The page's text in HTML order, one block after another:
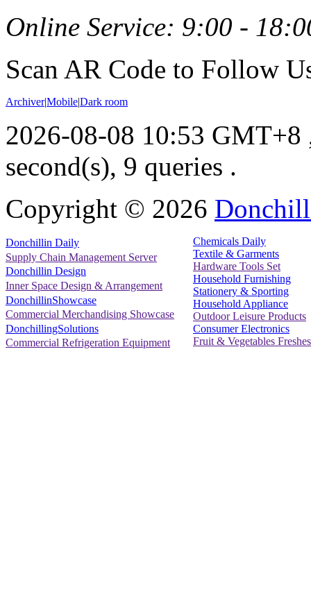
Online Service: 9:00 -
Scan AR Code to Follow
Archiver|Mobile|Dark room
2026-08-08 10:53 GMT+8
second(s), 9 queries .
Copyright © 2026
Donchillin Daily
Supply Chain Management Server
Donchillin Design
Inner Space Design & Arrangement
DonchillinShowcase
Commercial Merchandising Showcase
DonchillingSolutions
Commercial Refrigeration Equipment
Chemicals Daily
Textile & Garments
Hardware Tools Set
Household Furnishing
Stationery & Sporting
Household Appliance
Outdoor Leisure Products
Consumer Electronics
Fruit & Vegetables Freshes